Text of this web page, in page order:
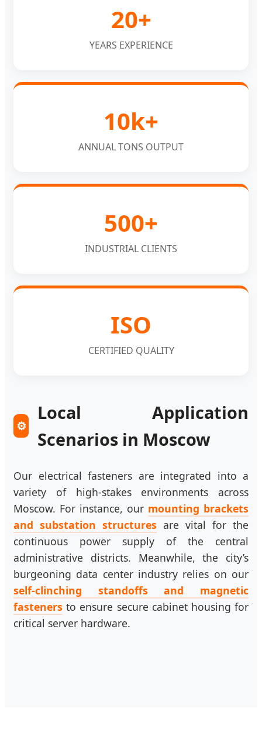
20+
YEARS EXPERIENCE
10k+
ANNUAL TONS OUTPUT
500+
INDUSTRIAL CLIENTS
ISO
CERTIFIED QUALITY
⚙️
Local Application
Scenarios in Moscow
Our electrical fasteners are integrated into a
variety of high-stakes environments across
Moscow. For instance, our mounting brackets
and substation structures are vital for the
continuous power supply of the central
administrative districts. Meanwhile, the city’s
burgeoning data center industry relies on our
self-clinching standoffs and magnetic
fasteners to ensure secure cabinet housing for
critical server hardware.